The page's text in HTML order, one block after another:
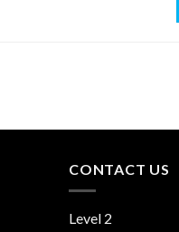
CONTACT US
Level 2